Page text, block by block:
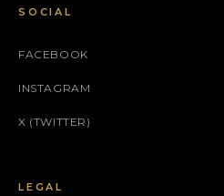
SOCIAL
FACEBOOK
INSTAGRAM
X (TWITTER)
LEGAL